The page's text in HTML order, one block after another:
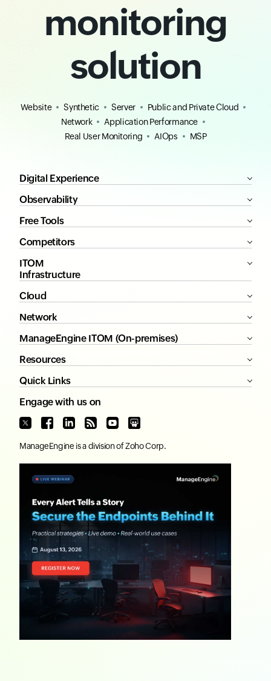
monitoring
solution
Website Synthetic Server
Public and Private Cloud
Network
Application Performance
Real User Monitoring
AIOps MSP
Digital Experience
Observability
Free Tools
Competitors
ITOM
Infrastructure
Cloud
Network
ManageEngine ITOM (On-premises)
Resources
Quick Links
Engage with us on
ManageEngine is a division ofZoho Corp.